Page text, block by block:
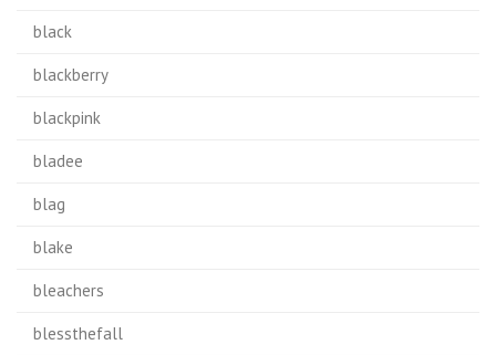
black
blackberry
blackpink
bladee
blag
blake
bleachers
blessthefall